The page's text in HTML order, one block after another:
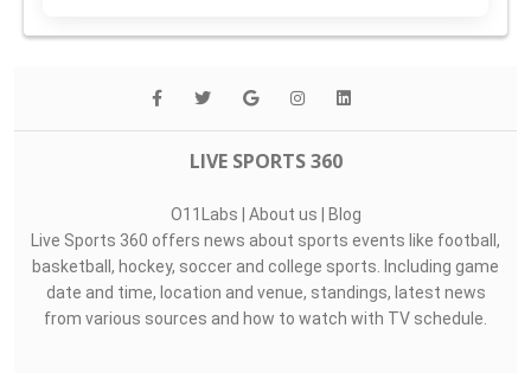
LIVE SPORTS 360
O11Labs | About us | Blog
Live Sports 360 offers news about sports events like football,
basketball, hockey, soccer and college sports. Including game
date and time, location and venue, standings, latest news
from various sources and how to watch with TV schedule.